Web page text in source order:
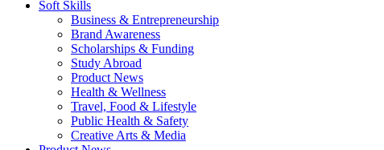
Soft Skills
Business & Entrepreneurship
Brand Awareness
Scholarships & Funding
Study Abroad
Product News
Health & Wellness
Travel, Food & Lifestyle
Public Health & Safety
Creative Arts & Media